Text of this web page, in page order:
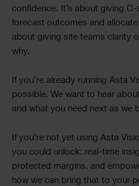
confidence. It’s about giving
forecast outcomes and
about giving site teams clarity
why.
If you’re already running Asta
possible. We want to hear
and what you need next as we
If you’re not yet using Asta
you could unlock: real-time
protected margins, and
how we can bring that to your